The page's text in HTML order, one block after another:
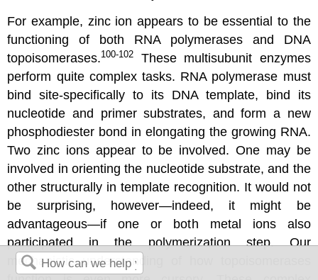
For example, zinc ion appears to be essential to the
functioning of both RNA polymerases and DNA
topoisomerases.100-102
These multisubunit enzymes
perform quite complex tasks. RNA polymerase must
bind site-specifically to its DNA template, bind its
nucleotide and primer substrates, and form a new
phosphodiester bond in elongating the growing RNA.
Two zinc ions appear to be involved. One may be
involved in orienting the nucleotide substrate, and the
other structurally in template recognition. It would not
be surprising, however—indeed, it might be
advantageous—if one or both metal ions also
participated in the polymerization step. Our
mechanistic understanding of how topoisomerases